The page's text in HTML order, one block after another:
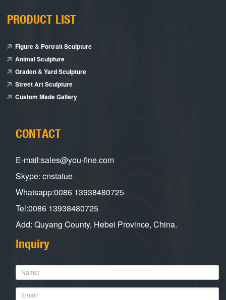
PRODUCT LIST
Figure & Portrait Sculpture
Animal Sculpture
Graden & Yard Sculpture
Street Art Sculpture
Custom Made Gallery
CONTACT
E-mail:sales@you-fine.com
Skype: cnstatue
Whatsapp:0086 13938480725
Tel:0086 13938480725
Add: Quyang County, Hebei Province, China.
Inquiry